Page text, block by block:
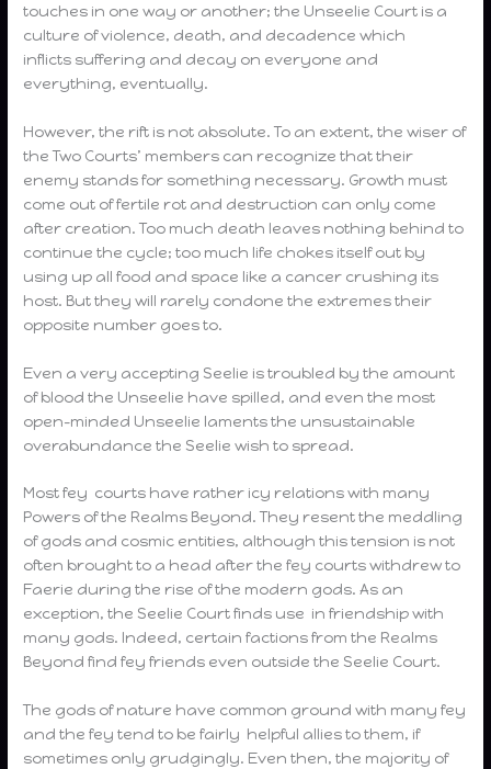
touches in one way or another; the Unseelie Court is a
culture of violence, death, and decadence which
inflicts suffering and decay on everyone and
everything, eventually.
However, the rift is not absolute. To an extent, the wiser of
the Two Courts’ members can recognize that their
enemy stands for something necessary. Growth must
come out of fertile rot and destruction can only come
after creation. Too much death leaves nothing behind to
continue the cycle; too much life chokes itself out by
using up all food and space like a cancer crushing its
host. But they will rarely condone the extremes their
opposite number goes to.
Even a very accepting Seelie is troubled by the amount
of blood the Unseelie have spilled, and even the most
open-minded Unseelie laments the unsustainable
overabundance the Seelie wish to spread.
Most fey courts have rather icy relations with many
Powers of the Realms Beyond. They resent the meddling
of gods and cosmic entities, although this tension is not
often brought to a head after the fey courts withdrew to
Faerie during the rise of the modern gods. As an
exception, the Seelie Court finds use in friendship with
many gods. Indeed, certain factions from the Realms
Beyond find fey friends even outside the Seelie Court.
The gods of nature have common ground with many fey
and the fey tend to be fairly helpful allies to them, if
sometimes only grudgingly. Even then, the majority of